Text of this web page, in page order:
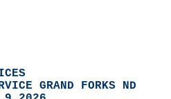
GRAND FORKS ND